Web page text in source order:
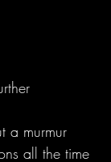
a murmur
all the time